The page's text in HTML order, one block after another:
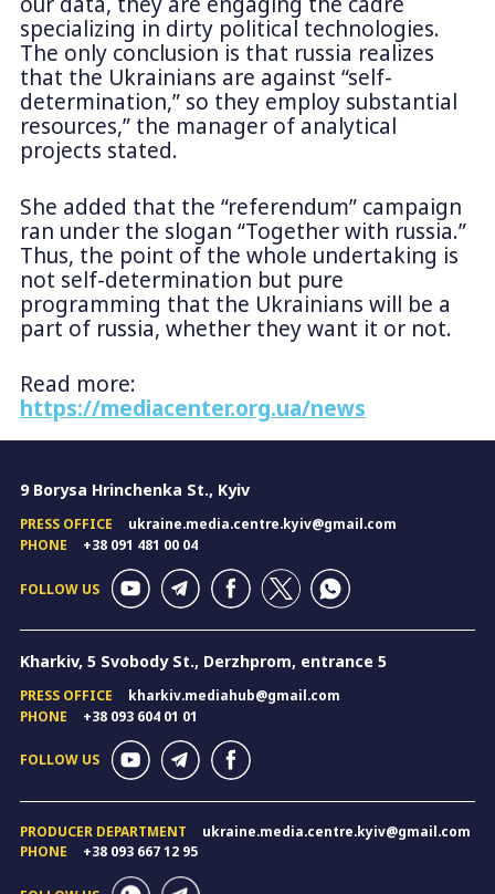
specializing in dirty political technologies.
The only conclusion is that russia realizes
that the Ukrainians are against “self-
determination,” so they employ substantial
resources,” the manager of analytical
projects stated.
She added that the “referendum” campaign
ran under the slogan “Together with russia.”
Thus, the point of the whole undertaking is
not self-determination but pure
programming that the Ukrainians will be a
part of russia, whether they want it or not.
Read more:
https://mediacenter.org.ua/news
9 Borysa Hrinchenka St., Kyiv
PRESS OFFICE
ukraine.media.centre.kyiv@gmail.com
PHONE
+38 091 481 00 04
FOLLOW US
Kharkiv, 5 Svobody St., Derzhprom, entrance 5
PRESS OFFICE
kharkiv.mediahub@gmail.com
PHONE
+38 093 604 01 01
FOLLOW US
PRODUCER DEPARTMENT
ukraine.media.centre.kyiv@gmail.com
PHONE
+38 093 667 12 95